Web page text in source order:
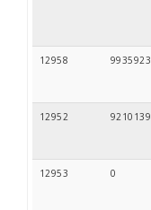
12958 9935923
12952 9210139
12953 0